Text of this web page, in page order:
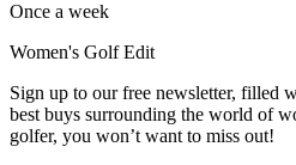
Once a week
Women's Golf Edit
Sign up to our free newsletter, filled
best buys surrounding the world of
golfer, you won’t want to miss out!